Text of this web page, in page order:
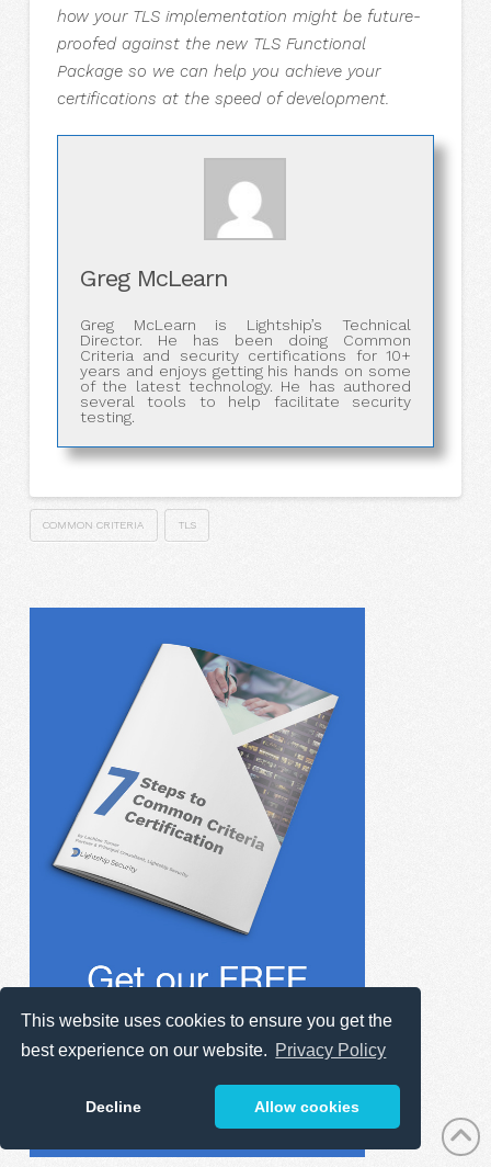
This website uses cookies to ensure you get the
best experience on our website. Privacy Policy
Decline Allow cookies
how your TLS implementation might be future-
proofed against the new TLS Functional
Package so we can help you achieve your
certifications at the speed of development.
Greg McLearn
Greg McLearn is Lightship’s Technical
Director. He has been doing Common
Criteria and security certifications for 10+
years and enjoys getting his hands on some
of the latest technology. He has authored
several tools to help facilitate security
testing.
COMMON CRITERIA TLS